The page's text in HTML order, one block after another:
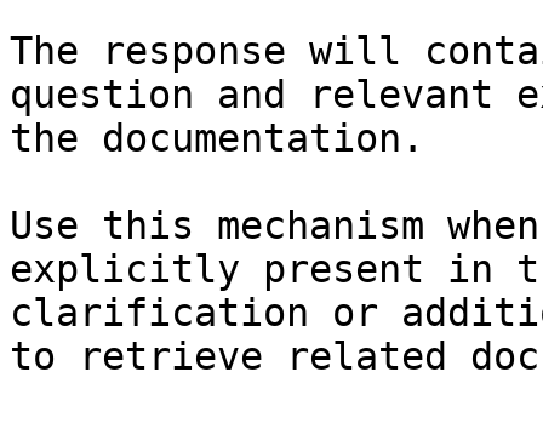
The response will
question and relevant
the documentation.
Use this mechanism
explicitly present in
clarification or